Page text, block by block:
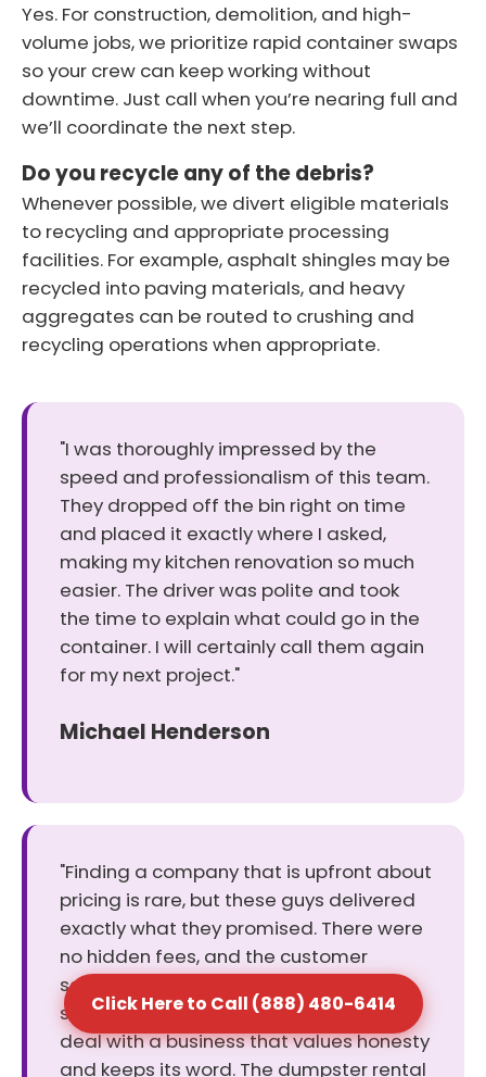
Yes. For construction, demolition, and high-
volume jobs, we prioritize rapid container swaps
so your crew can keep working without
downtime. Just call when you’re nearing full and
we’ll coordinate the next step.
Do you recycle any of the debris?
Whenever possible, we divert eligible materials
to recycling and appropriate processing
facilities. For example, asphalt shingles may be
recycled into paving materials, and heavy
aggregates can be routed to crushing and
recycling operations when appropriate.
"I was thoroughly impressed by the
speed and professionalism of this team.
They dropped off the bin right on time
and placed it exactly where I asked,
making my kitchen renovation so much
easier. The driver was polite and took
the time to explain what could go in the
container. I will certainly call them again
for my next project."
Michael Henderson
"Finding a company that is upfront about
pricing is rare, but these guys delivered
exactly what they promised. There were
no hidden fees, and the customer
service rep helped me pick the perfect
size for my cleanout. It was a relief to
deal with a business that values honesty
and keeps its word. The dumpster rental
Click Here to Call (888) 480-6414